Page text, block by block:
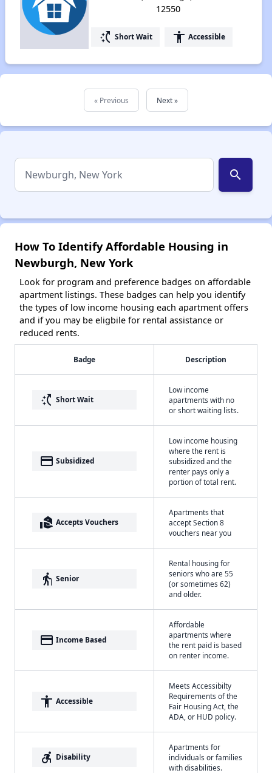
12550
switch_access_shortcut Short Wait accessibility Accessible
« Previous Next »
search
How To Identify Affordable Housing in
Newburgh, New York
Look for program and preference badges on affordable
apartment listings. These badges can help you identify
the types of low income housing each apartment offers
and if you may be eligbile for rental assistance or
reduced rents.
Badge Description
switch_access_shortcut Short Wait
Low income
apartments with no
or short waiting lists.
payment Subsidized
Low income housing
where the rent is
subsidized and the
renter pays only a
portion of total rent.
real_estate_agent Accepts Vouchers
Apartments that
accept Section 8
vouchers near you
elderly Senior
Rental housing for
seniors who are 55
(or sometimes 62)
and older.
payment Income Based
Affordable
apartments where
the rent paid is based
on renter income.
accessibility Accessible
Meets Accessibilty
Requirements of the
Fair Housing Act, the
ADA, or HUD policy.
accessible_forward Disability
Apartments for
individuals or families
with disabilities.